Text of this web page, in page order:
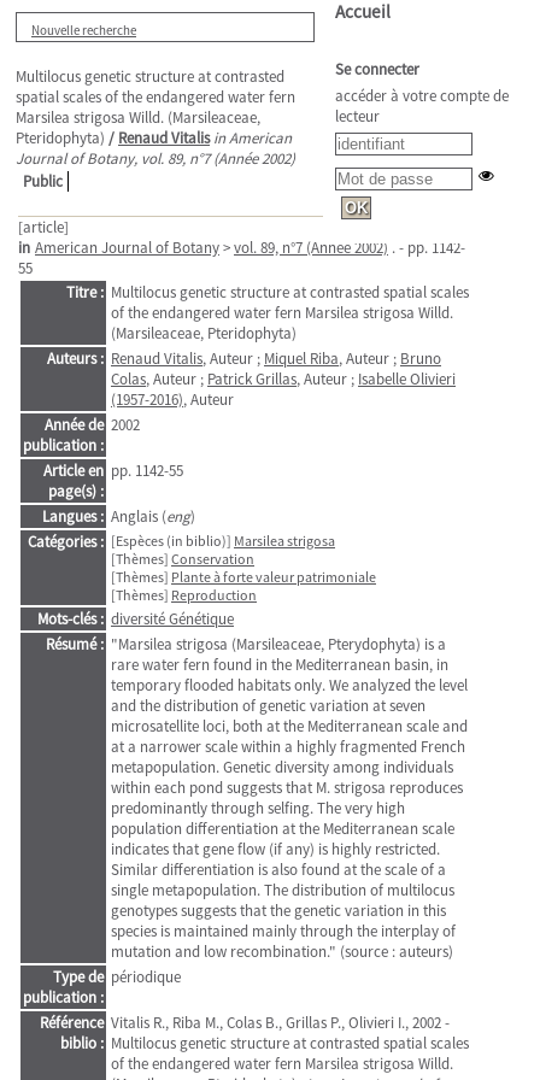
Nouvelle recherche
Multilocus genetic structure at contrasted
spatial scales of the endangered water fern
Marsilea strigosa Willd. (Marsileaceae,
Pteridophyta) / Renaud Vitalis in American
Journal of Botany, vol. 89, n°7 (Année 2002)
Public
[article]
in American Journal of Botany>vol. 89, n°7 (Année 2002) . - pp. 1142-
55
Titre : Multilocus genetic structure at contrasted spatial scales
of the endangered water fern Marsilea strigosa Willd.
(Marsileaceae, Pteridophyta)
Auteurs : Renaud Vitalis, Auteur ; Miquel Riba, Auteur ; Bruno
Colas, Auteur ; Patrick Grillas, Auteur ; Isabelle Olivieri
(1957-2016), Auteur
Année de
publication :
2002
Article en
page(s) :
pp. 1142-55
Langues : Anglais (eng)
Catégories : [Espèces (in biblio)] Marsilea strigosa
[Thèmes] Conservation
[Thèmes] Plante à forte valeur patrimoniale
[Thèmes] Reproduction
Mots-clés : diversité Génétique
Résumé : "Marsilea strigosa (Marsileaceae, Pterydophyta) is a
rare water fern found in the Mediterranean basin, in
temporary flooded habitats only. We analyzed the level
and the distribution of genetic variation at seven
microsatellite loci, both at the Mediterranean scale and
at a narrower scale within a highly fragmented French
metapopulation. Genetic diversity among individuals
within each pond suggests that M. strigosa reproduces
predominantly through selfing. The very high
population differentiation at the Mediterranean scale
indicates that gene flow (if any) is highly restricted.
Similar differentiation is also found at the scale of a
single metapopulation. The distribution of multilocus
genotypes suggests that the genetic variation in this
species is maintained mainly through the interplay of
mutation and low recombination." (source : auteurs)
Type de
publication :
périodique
Référence
biblio :
Vitalis R., Riba M., Colas B., Grillas P., Olivieri I., 2002 -
Multilocus genetic structure at contrasted spatial scales
of the endangered water fern Marsilea strigosa Willd.
Accueil
Se connecter
accéder à votre compte de
lecteur